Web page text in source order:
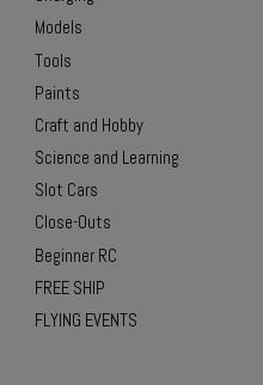
Models
Tools
Paints
Craft and Hobby
Science and Learning
Slot Cars
Close-Outs
Beginner RC
FREE SHIP
FLYING EVENTS